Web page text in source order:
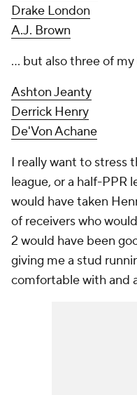
Drake London
A.J. Brown
... but also three of
Ashton Jeanty
Derrick Henry
De'Von Achane
I really want to stress
league, or a half-PPR
would have taken
of receivers who
2 would have been
giving me a stud
comfortable with and